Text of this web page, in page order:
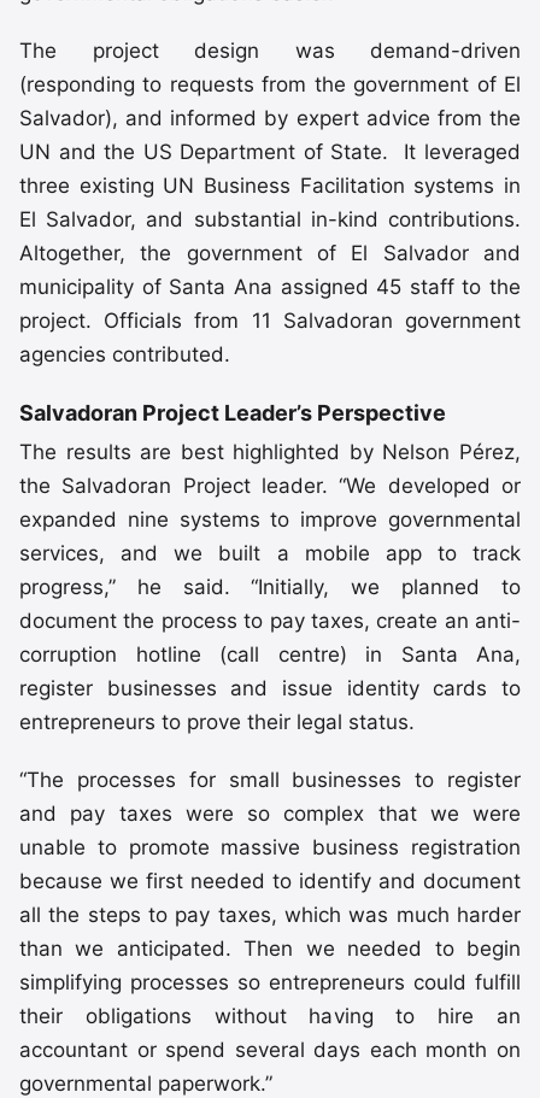
The project design was demand-driven
(responding to requests from the government of El
Salvador), and informed by expert advice from the
UN and the US Department of State. It leveraged
three existing UN Business Facilitation systems in
El Salvador, and substantial in-kind contributions.
Altogether, the government of El Salvador and
municipality of Santa Ana assigned 45 staff to the
project. Officials from 11 Salvadoran government
agencies contributed.
Salvadoran Project Leader’s Perspective
The results are best highlighted by Nelson Pérez,
the Salvadoran Project leader. “We developed or
expanded nine systems to improve governmental
services, and we built a mobile app to track
progress,” he said. “Initially, we planned to
document the process to pay taxes, create an anti-
corruption hotline (call centre) in Santa Ana,
register businesses and issue identity cards to
entrepreneurs to prove their legal status.
“The processes for small businesses to register
and pay taxes were so complex that we were
unable to promote massive business registration
because we first needed to identify and document
all the steps to pay taxes, which was much harder
than we anticipated. Then we needed to begin
simplifying processes so entrepreneurs could fulfill
their obligations without having to hire an
accountant or spend several days each month on
governmental paperwork.”